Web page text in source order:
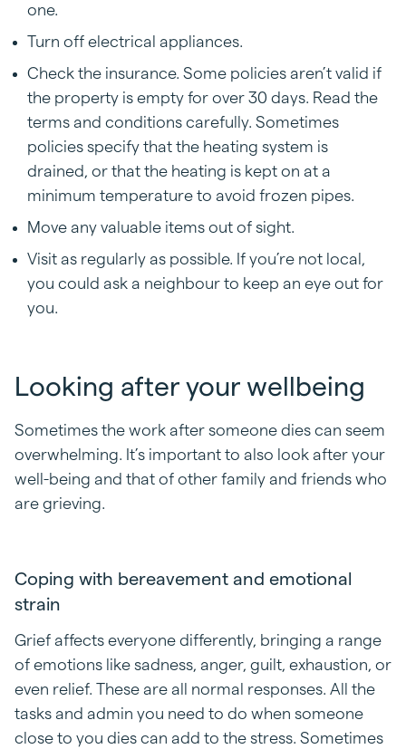
one.
Turn off electrical appliances.
Check the insurance. Some policies aren’t valid if
the property is empty for over 30 days. Read the
terms and conditions carefully. Sometimes
policies specify that the heating system is
drained, or that the heating is kept on at a
minimum temperature to avoid frozen pipes.
Move any valuable items out of sight.
Visit as regularly as possible. If you’re not local,
you could ask a neighbour to keep an eye out for
you.
Looking after your wellbeing
Sometimes the work after someone dies can seem
overwhelming. It’s important to also look after your
well-being and that of other family and friends who
are grieving.
Coping with bereavement and emotional
strain
Grief affects everyone differently, bringing a range
of emotions like sadness, anger, guilt, exhaustion, or
even relief. These are all normal responses. All the
tasks and admin you need to do when someone
close to you dies can add to the stress. Sometimes